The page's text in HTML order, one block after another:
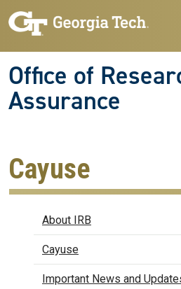
Skip to main navigation
Skip to main content
Office of
Assurance
Cayuse
IRBAbout IRB
Cayuse
Important News and